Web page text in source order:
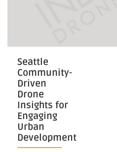
Seattle
Community-
Driven
Drone
Insights for
Engaging
Urban
Development